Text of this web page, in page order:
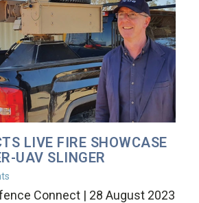
LIVE FIRE SHOWCASE
UAV SLINGER
Connect | 28 August 2023